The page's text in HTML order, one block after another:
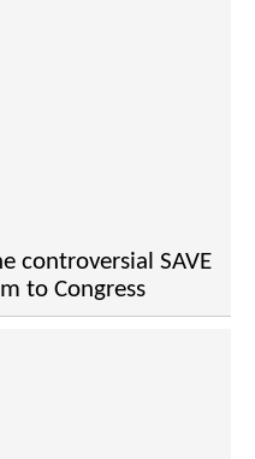
controversial SAVE
to Congress